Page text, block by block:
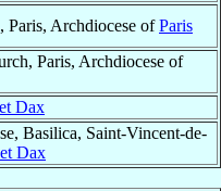
Paris, Archdiocese ofParis
Paris, Archdiocese of
Dax
Basilica, Saint-Vincent-de-
Dax